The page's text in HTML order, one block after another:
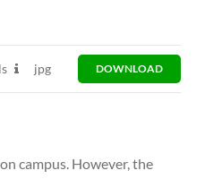
jpg DOWNLOAD
campus. However, the